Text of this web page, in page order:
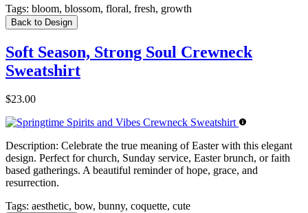
Tags: bloom, blossom, floral, fresh, growth
Back to Design
Soft Season, Strong Soul Crewneck
Sweatshirt
$23.00
Description: Celebrate the true meaning of Easter with this elegant
design. Perfect for church, Sunday service, Easter brunch, or faith
based gatherings. A beautiful reminder of hope, grace, and
resurrection.
Tags: aesthetic, bow, bunny, coquette, cute